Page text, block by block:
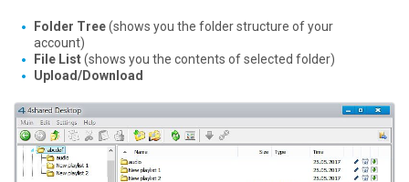
Folder Tree(shows you the folder structure of your
account)
File List(shows you the contents of selected folder)
Upload/Download